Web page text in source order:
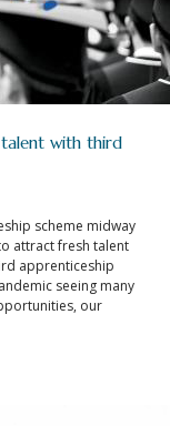
with third
scheme midway
attract fresh talent
apprenticeship
seeing many
our